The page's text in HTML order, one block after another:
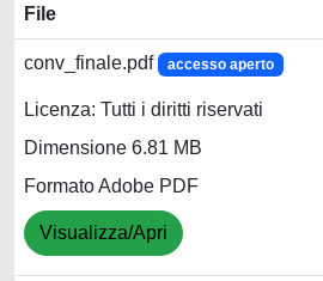
File
conv_finale.pdf accesso aperto
Licenza: Tutti i diritti riservati
Dimensione 6.81 MB
Formato Adobe PDF
Visualizza/Apri